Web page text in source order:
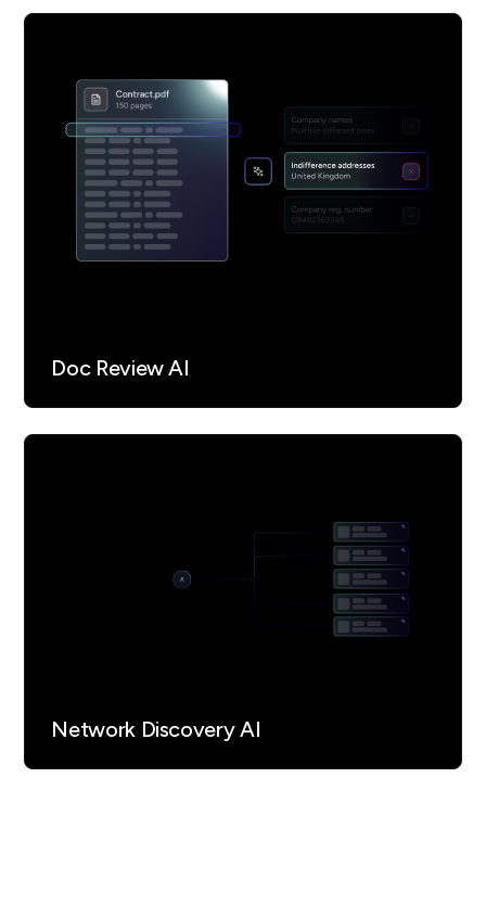
of its governance controls, ensuring the
integrity of reporting.
Operates under an AI governance framework
(ISO 42001), so every decision, data point,
and verification check is logged and
Doc Review AI
Network Discovery AI